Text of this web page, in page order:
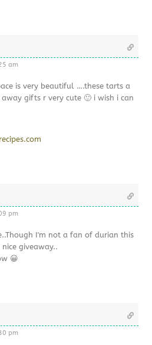
am
is very beautiful ….these tarts a
gifts r very cute 🙂 i wish i can
pm
I'm not a fan of durian this
giveaway..
😀
pm